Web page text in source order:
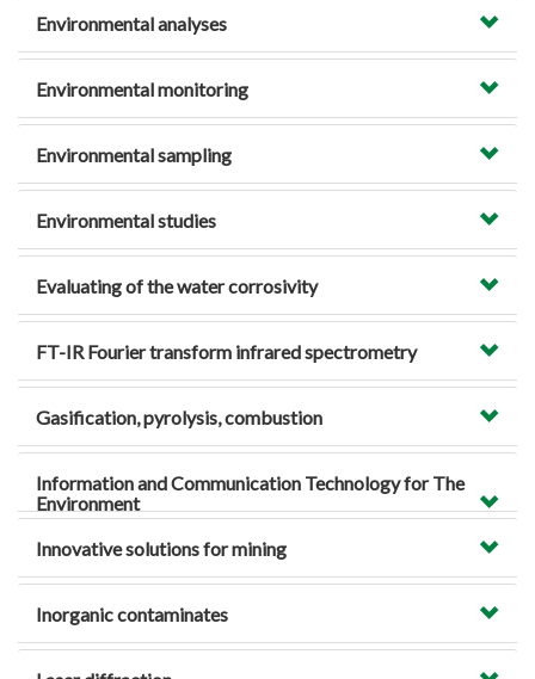
Environmental analyses
Environmental monitoring
Environmental sampling
Environmental studies
Evaluating of the water corrosivity
FT-IR Fourier transform infrared spectrometry
Gasification, pyrolysis, combustion
Information and Communication Technology for The
Environment
Innovative solutions for mining
Inorganic contaminates